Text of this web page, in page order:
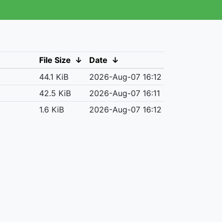
File Size ↓ Date ↓
44.1 KiB
2026-Aug-07 16:12
42.5 KiB
2026-Aug-07 16:11
1.6 KiB 2026-Aug-07 16:12